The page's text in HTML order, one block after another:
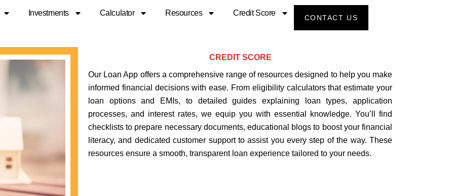
Investments Calculator Resources Credit Score
CONTACT US
CREDIT SCORE
Our Loan App offers a comprehensive range of resources designed to help you make
informed financial decisions with ease. From eligibility calculators that estimate your
loan options and EMIs, to detailed guides explaining loan types, application
processes, and interest rates, we equip you with essential knowledge. You’ll find
checklists to prepare necessary documents, educational blogs to boost your financial
literacy, and dedicated customer support to assist you every step of the way. These
resources ensure a smooth, transparent loan experience tailored to your needs.